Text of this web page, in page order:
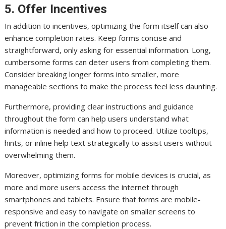
5. Offer Incentives
In addition to incentives, optimizing the form itself can also
enhance completion rates. Keep forms concise and
straightforward, only asking for essential information. Long,
cumbersome forms can deter users from completing them.
Consider breaking longer forms into smaller, more
manageable sections to make the process feel less daunting.
Furthermore, providing clear instructions and guidance
throughout the form can help users understand what
information is needed and how to proceed. Utilize tooltips,
hints, or inline help text strategically to assist users without
overwhelming them.
Moreover, optimizing forms for mobile devices is crucial, as
more and more users access the internet through
smartphones and tablets. Ensure that forms are mobile-
responsive and easy to navigate on smaller screens to
prevent friction in the completion process.